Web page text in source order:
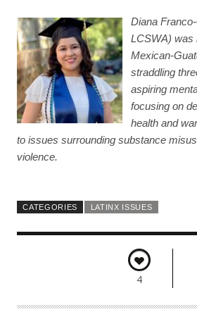
Diana
LCSWA) was
Mexican-
straddling
aspiring
focusing on
health and
to issues surrounding substance
violence.
CATEGORIES LATINX ISSUES
4